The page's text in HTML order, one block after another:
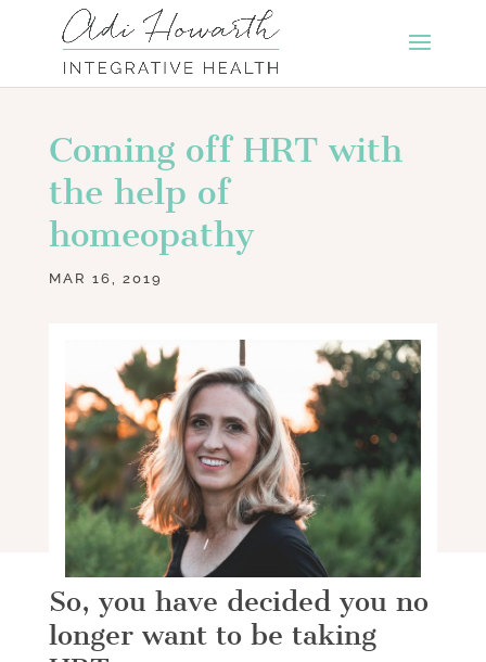
Coming off HRT with
the help of
homeopathy
MAR 16, 2019
So, you have decided you no
longer want to be taking